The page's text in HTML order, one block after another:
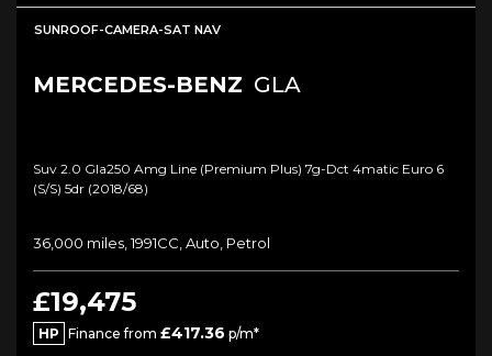
SUNROOF-CAMERA-SAT NAV
MERCEDES-BENZ GLA
Suv 2.0 Gla250 Amg Line (premium Plus) 7g-Dct 4matic Euro 6
(s/s) 5dr (2018/68)
36,000 miles, 1991CC, Auto, Petrol
£19,475
HP Finance from £417.36 p/m*